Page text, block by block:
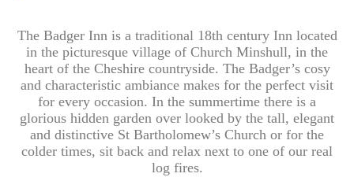
The Badger Inn is a traditional 18th century Inn located
in the picturesque village of Church Minshull, in the
heart of the Cheshire countryside. The Badger’s cosy
and characteristic ambiance makes for the perfect visit
for every occasion. In the summertime there is a
glorious hidden garden over looked by the tall, elegant
and distinctive St Bartholomew’s Church or for the
colder times, sit back and relax next to one of our real
log fires.